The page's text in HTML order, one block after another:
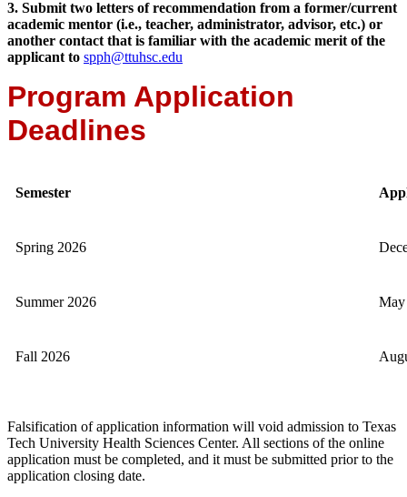
3. Submit two letters of recommendation from a former/current
academic mentor (i.e., teacher, administrator, advisor, etc.) or
another contact that is familiar with the academic merit of the
applicant to spph@ttuhsc.edu
Program Application
Deadlines
Semester
Spring 2026
Summer 2026 May
Fall 2026
Falsification of application information will void admission to Texas
Tech University Health Sciences Center. All sections of the online
application must be completed, and it must be submitted prior to the
application closing date.